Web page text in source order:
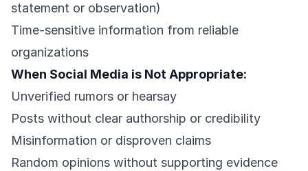
statement or observation)
Time-sensitive information from reliable
organizations
When Social Media is Not Appropriate:
Unverified rumors or hearsay
Posts without clear authorship or credibility
Misinformation or disproven claims
Random opinions without supporting evidence